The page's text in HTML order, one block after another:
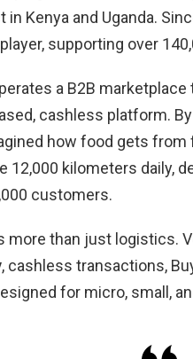
in Kenya and Uganda.
supporting over
a B2B
cashless platform.
how food gets from
12,000 kilometers daily,
customers.
more than just logistics.
, cashless transactions,
for micro, small,